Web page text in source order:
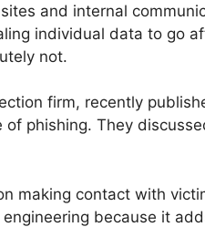
and internal
individual data to go
not.
firm, recently
phishing. They
making contact with
because it